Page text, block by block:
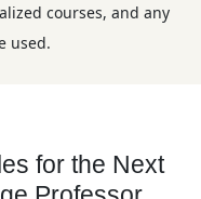
courses, and any
used.
for the Next